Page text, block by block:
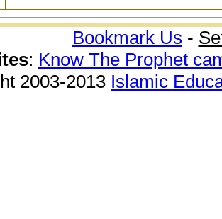
Bookmark Us -
: Know The Prophet
2003-2013 Islamic